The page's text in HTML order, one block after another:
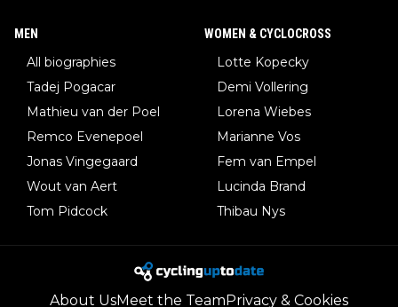
MEN
All biographies
Tadej Pogacar
Mathieu van der Poel
Remco Evenepoel
Jonas Vingegaard
Wout van Aert
Tom Pidcock
WOMEN & CYCLOCROSS
Lotte Kopecky
Demi Vollering
Lorena Wiebes
Marianne Vos
Fem van Empel
Lucinda Brand
Thibau Nys
About UsMeet the TeamPrivacy & Cookies